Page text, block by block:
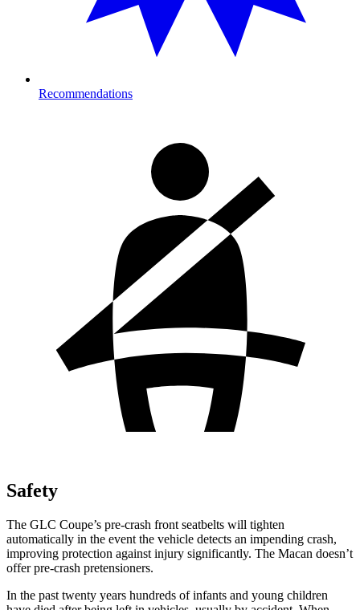
Recommendations
Safety
The GLC Coupe’s pre-crash front seatbelts will tighten
automatically in the event the vehicle detects an impending crash,
improving protection against injury significantly. The Macan doesn’t
offer pre-crash pretensioners.
In the past twenty years hundreds of infants and young children